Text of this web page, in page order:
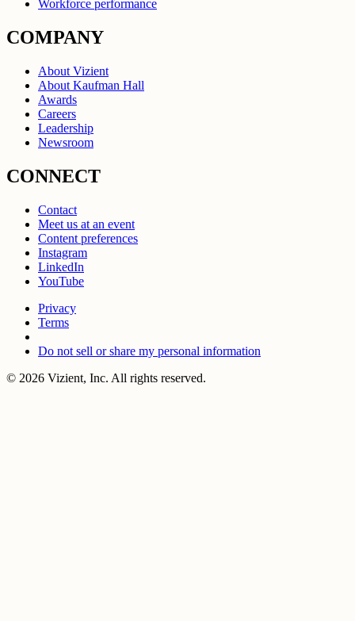
Workforce performance
COMPANY
About Vizient
About Kaufman Hall
Awards
Careers
Leadership
Newsroom
CONNECT
Contact
Meet us at an event
Content preferences
Instagram
LinkedIn
YouTube
Privacy
Terms
Do not sell or share my personal information
© 2026 Vizient, Inc. All rights reserved.